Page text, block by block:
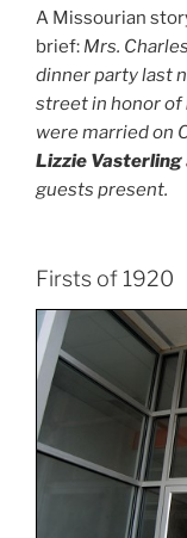
A Missourian
brief: Mrs.
dinner party last
street in honor of
were married on
Lizzie Vasterling
guests present.
Firsts of 1920